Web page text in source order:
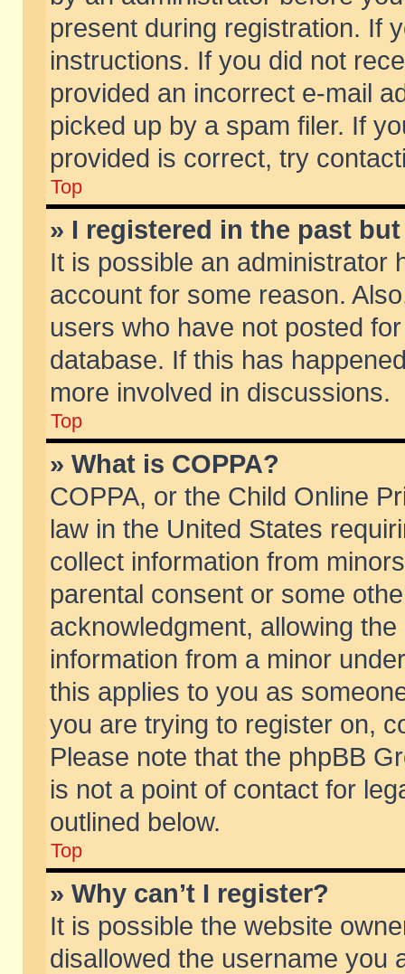
present during registration. If
instructions. If you did not
provided an incorrect e-mail
picked up by a spam filer. If
provided is correct, try
Top
» I registered in the past
It is possible an administrator
account for some reason.
users who have not posted
database. If this has
more involved in discussions.
Top
» What is COPPA?
COPPA, or the Child Online
law in the United States
collect information from
parental consent or some
acknowledgment, allowing
information from a minor
this applies to you as
you are trying to register on,
Please note that the phpBB
is not a point of contact for
outlined below.
Top
» Why can’t I register?
It is possible the website
disallowed the username you